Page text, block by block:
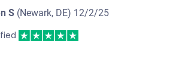
S (Newark, DE) 12/2/25